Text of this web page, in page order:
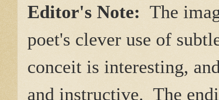
Editor's Note: The
poet's clever use of
conceit is interesting,
and instructive. The